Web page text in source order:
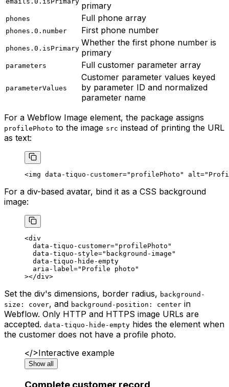
primary
phones Full phone array
phones.0.number First phone number
phones.0.isPrimary
Whether the first phone number is
primary
parameters Full customer parameter array
parameterValues
Customer parameter values keyed
by parameter ID and normalized
parameter name
For a Webflow Image element, the package assigns
profilePhoto to the image src instead of printing the URL
as text:
<img data-tiquo-customer="profilePhoto" alt=
For a div-based avatar, bind it as a CSS background
image:
<div
  data-tiquo-customer
="profilePhoto"
  data-tiquo-style
="background-image"
  data-tiquo-hide-empty
  aria-label
="Profile photo"
></div>
Set the div's dimensions, border radius, background-
size: cover, and background-position: center in
Webflow. Only HTTP and HTTPS image URLs are
accepted. data-tiquo-hide-empty hides the element when
the customer does not have a profile photo.
</>Interactive example
Show all